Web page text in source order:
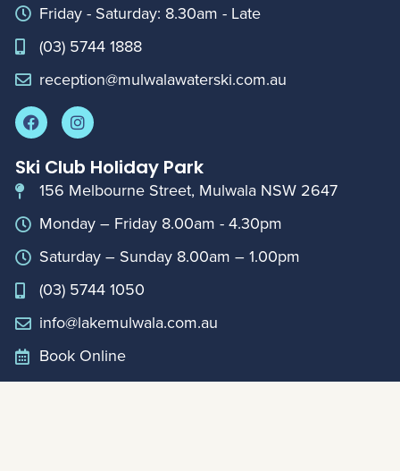
Friday - Saturday: 8.30am - Late
(03) 5744 1888
reception@mulwalawaterski.com.au
Ski Club Holiday Park
156 Melbourne Street, Mulwala NSW 2647
Monday – Friday 8.00am - 4.30pm
Saturday – Sunday 8.00am – 1.00pm
(03) 5744 1050
info@lakemulwala.com.au
Book Online